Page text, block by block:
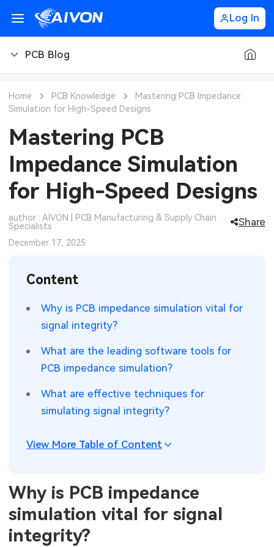
Log In
PCB Blog
PCB Design
PCB Types
PCB Manufacturing
PCB Assembly
Components
PCB Knowledge
Industry Insights
Electronic Project
CNC Materials
CNC Surface Finishes
CNC Design
Sheet Metal Blog
Sheet Metal Materials
Sheet Metal Finishes
Sheet Metal Design
Industry
Automotive Electronics
Robotics & Artificial Intelligence
Wearable Devices
Aerospace Electronics
Mobile Communications
Consumer Electronics
MEMS & Sensor Technology
Power & New Energy Solutions
Measurement & Test Instruments
Home PCB Knowledge
Mastering PCB Impedance
Simulation for High-Speed Designs
Mastering PCB
Impedance Simulation
for High-Speed Designs
author : AIVON | PCB Manufacturing & Supply Chain
Specialists
Share
December 17, 2025
Content
Why is PCB impedance simulation vital for
signal integrity?
What are the leading software tools for
PCB impedance simulation?
What are effective techniques for
simulating signal integrity?
View More Table of Content
Why is PCB impedance
simulation vital for signal
integrity?